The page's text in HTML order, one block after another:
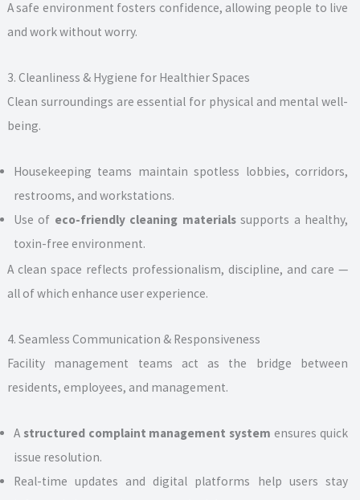
A safe environment fosters confidence, allowing people to live
and work without worry.
3. Cleanliness & Hygiene for Healthier Spaces
Clean surroundings are essential for physical and mental well-
being.
Housekeeping teams maintain spotless lobbies, corridors,
restrooms, and workstations.
Use of eco-friendly cleaning materialssupports a healthy,
toxin-free environment.
A clean space reflects professionalism, discipline, and care —
all of which enhance user experience.
4. Seamless Communication & Responsiveness
Facility management teams act as the bridge between
residents, employees, and management.
A structured complaint management system ensures quick
issue resolution.
Real-time updates and digital platforms help users stay